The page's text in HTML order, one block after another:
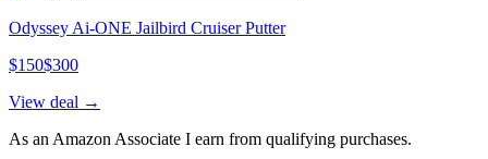
Odyssey Ai-ONE Jailbird Cruiser Putter
$150$300
View deal →
As an Amazon Associate I earn from qualifying purchases.